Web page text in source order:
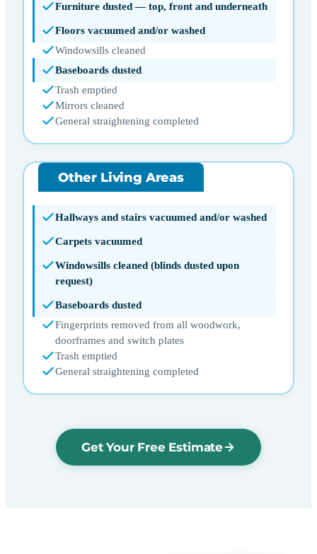
Furniture dusted — top, front and underneath
Floors vacuumed and/or washed
Windowsills cleaned
Baseboards dusted
Trash emptied
Mirrors cleaned
General straightening completed
Other Living Areas
Hallways and stairs vacuumed and/or washed
Carpets vacuumed
Windowsills cleaned (blinds dusted upon
request)
Baseboards dusted
Fingerprints removed from all woodwork,
doorframes and switch plates
Trash emptied
General straightening completed
Get Your Free Estimate